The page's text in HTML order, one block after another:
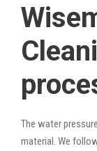
The water
material. We